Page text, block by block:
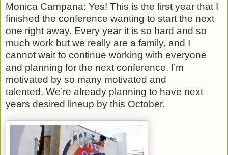
Monica Campana: Yes! This is the first year that I
finished the conference wanting to start the next
one right away. Every year it is so hard and so
much work but we really are a family, and I
cannot wait to continue working with everyone
and planning for the next conference. I’m
motivated by so many motivated and
talented. We’re already planning to have next
years desired lineup by this October.